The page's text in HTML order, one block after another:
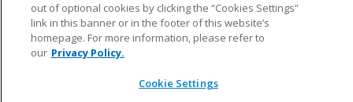
© 2026 NFL Enterprises LLC. NFL and the NFL shield
design are registered trademarks of the National
out of optional cookies by clicking the “Cookies Settings”
link in this banner or in the footer of this website’s
homepage. For more information, please refer to
our Privacy Policy.
Cookie Settings